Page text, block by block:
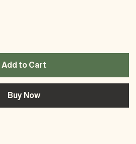
Add to Cart
Buy Now